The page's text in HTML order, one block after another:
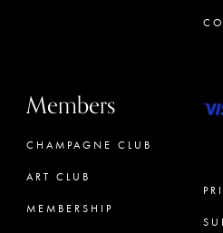
Members
CHAMPAGNE CLUB
ART CLUB
MEMBERSHIP